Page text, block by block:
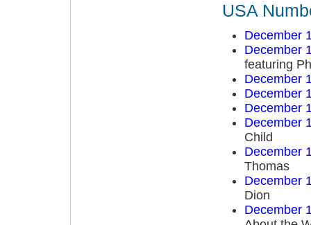
USA
December
December
featuring
December
December
December
December
Child
December
Thomas
December
Dion
December